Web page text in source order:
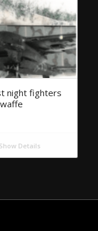
night fighters
Show Details